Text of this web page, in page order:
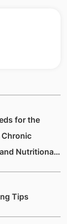
for the
Chronic
Nutritional
Tips